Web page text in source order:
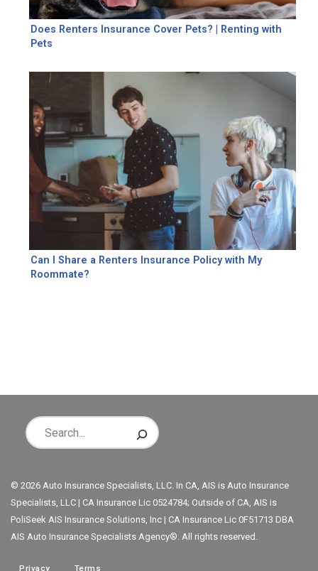
Does Renters Insurance Cover Pets? | Renting with
Pets
Can I Share a Renters Insurance Policy with My
Roommate?
© 2026 Auto Insurance Specialists, LLC. In CA, AIS is Auto Insurance
Specialists, LLC | CA Insurance Lic 0524784; Outside of CA, AIS is
PoliSeek AIS Insurance Solutions, Inc | CA Insurance Lic 0F51713 DBA
AIS Auto Insurance Specialists Agency®. All rights reserved.
Privacy Terms